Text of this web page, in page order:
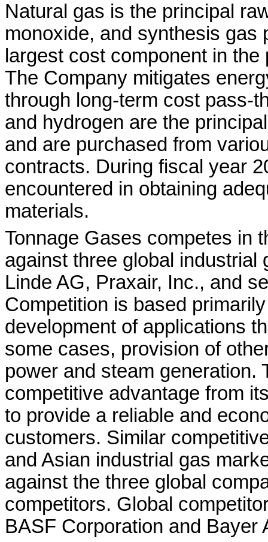
Natural gas is the principal
monoxide, and synthesis gas
largest cost component in
The Company mitigates
through long-term cost pass-
and hydrogen are the
and are purchased from
contracts. During fiscal year
encountered in obtaining
materials.
Tonnage Gases competes in
against three global industrial
Linde AG, Praxair, Inc., and
Competition is based
development of applications
some cases, provision of
power and steam generation.
competitive advantage from
to provide a reliable and
customers. Similar
and Asian industrial gas
against the three global
competitors. Global
BASF Corporation and Bayer